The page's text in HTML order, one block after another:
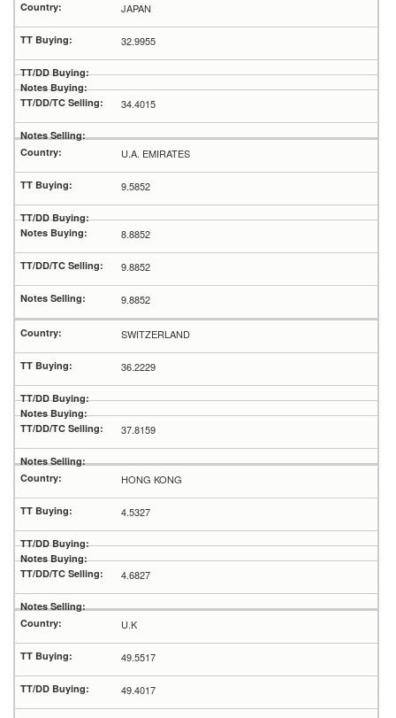
JAPAN
32.9955
34.4015
U.A. EMIRATES
9.5852
8.8852
9.8852
9.8852
SWITZERLAND
36.2229
37.8159
HONG KONG
4.5327
4.6827
U.K
49.5517
49.4017